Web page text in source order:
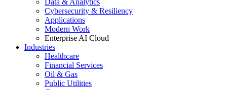
Data & Analytics
Cybersecurity & Resiliency
Applications
Modern Work
Enterprise AI Cloud
Industries
Healthcare
Financial Services
Oil & Gas
Public Utilities